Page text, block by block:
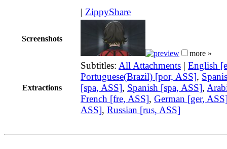
| ZippyShare
Screenshots
more »
Extractions
Subtitles: All Attachments | English
Portuguese(Brazil) [por, ASS],
[spa, ASS], Spanish [spa, ASS],
French [fre, ASS], German [ger,
ASS], Russian [rus, ASS]